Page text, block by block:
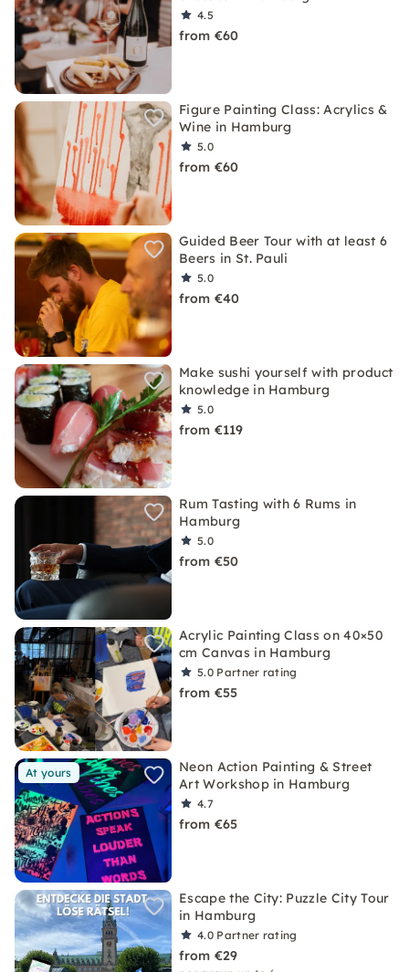
4.5
from €60
Figure Painting Class: Acrylics &
Wine in Hamburg
5.0
from €60
Guided Beer Tour with at least 6
Beers in St. Pauli
5.0
from €40
Make sushi yourself with product
knowledge in Hamburg
5.0
from €119
Rum Tasting with 6 Rums in
Hamburg
5.0
from €50
Acrylic Painting Class on 40×50
cm Canvas in Hamburg
5.0 Partner rating
from €55
At yours
Neon Action Painting & Street
Art Workshop in Hamburg
4.7
from €65
Escape the City: Puzzle City Tour
in Hamburg
4.0 Partner rating
from €29